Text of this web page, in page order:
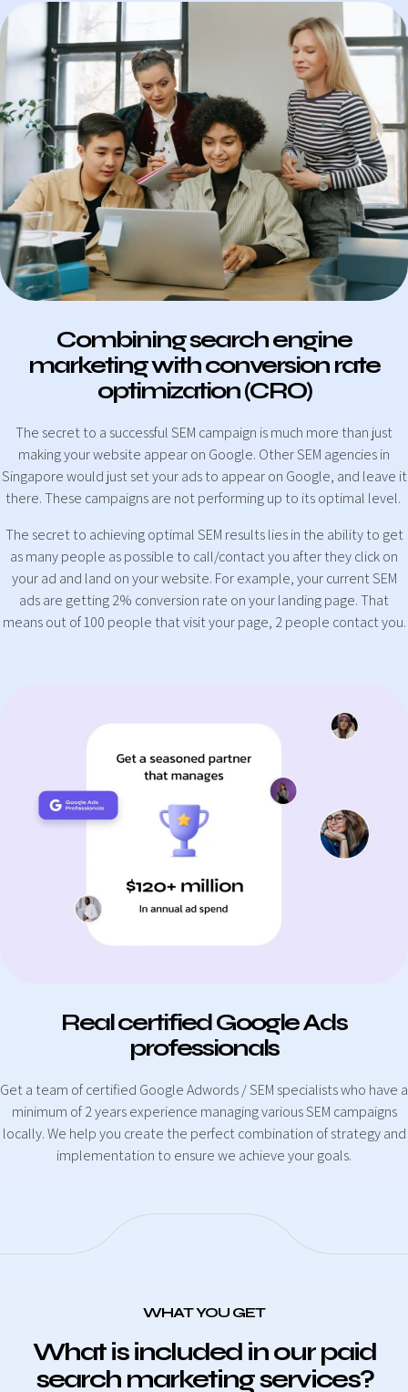
Combining search engine
marketing with conversion rate
optimization (CRO)
The secret to a successful SEM campaign is much more than just
making your website appear on Google. Other SEM agencies in
Singapore would just set your ads to appear on Google, and leave it
there. These campaigns are not performing up to its optimal level.
The secret to achieving optimal SEM results lies in the ability to get
as many people as possible to call/contact you after they click on
your ad and land on your website. For example, your current SEM
ads are getting 2% conversion rate on your landing page. That
means out of 100 people that visit your page, 2 people contact you.
Real certified Google Ads
professionals
Get a team of certified Google Adwords / SEM specialists who have a
minimum of 2 years experience managing various SEM campaigns
locally. We help you create the perfect combination of strategy and
implementation to ensure we achieve your goals.
WHAT YOU GET
What is included in our paid
search marketing services?